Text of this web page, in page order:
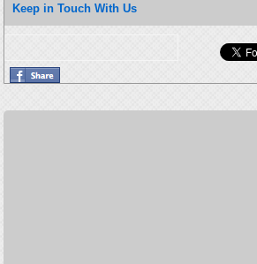
Keep in Touch With Us